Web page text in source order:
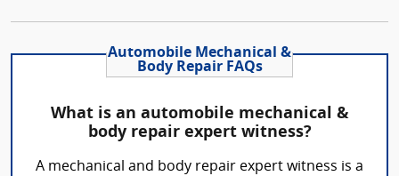
Automobile Mechanical &
Body Repair FAQs
What is an automobile mechanical &
body repair expert witness?
A mechanical and body repair expert witness is a